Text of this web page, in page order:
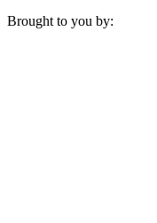
Brought to you by: